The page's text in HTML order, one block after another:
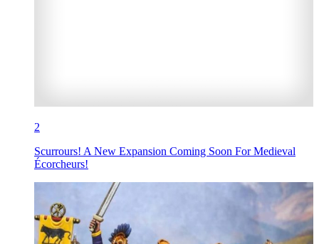
2
Scurrours! A New Expansion Coming Soon For Medieval
Écorcheurs!